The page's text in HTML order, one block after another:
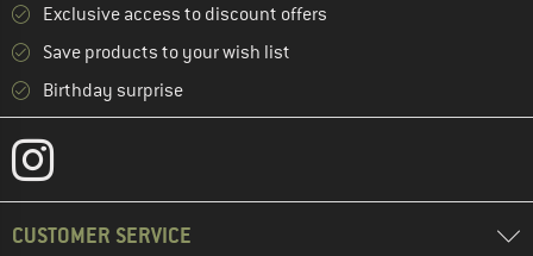
Exclusive access to discount offers
Save products to your wish list
Birthday surprise
CUSTOMER SERVICE